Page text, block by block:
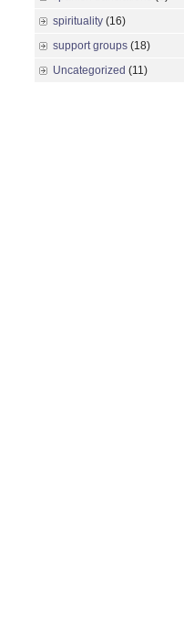
spirituality (16)
support groups (18)
Uncategorized (11)